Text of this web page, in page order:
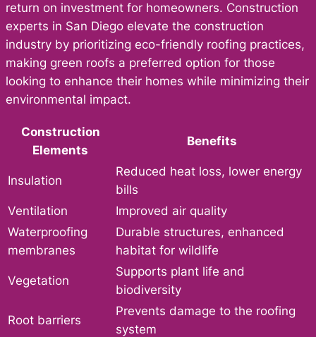
return on investment for homeowners. Construction
experts in San Diego elevate the construction
industry by prioritizing eco-friendly roofing practices,
making green roofs a preferred option for those
looking to enhance their homes while minimizing their
environmental impact.
Construction
Elements
Benefits
Insulation
Reduced heat loss, lower energy
bills
Ventilation
Improved air quality
Waterproofing
membranes
Durable structures, enhanced
habitat for wildlife
Vegetation
Supports plant life and
biodiversity
Root barriers
Prevents damage to the roofing
system